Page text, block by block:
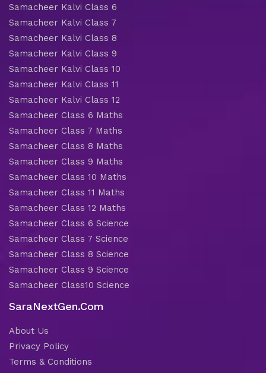
Samacheer Kalvi Class 6
Samacheer Kalvi Class 7
Samacheer Kalvi Class 8
Samacheer Kalvi Class 9
Samacheer Kalvi Class 10
Samacheer Kalvi Class 11
Samacheer Kalvi Class 12
Samacheer Class 6 Maths
Samacheer Class 7 Maths
Samacheer Class 8 Maths
Samacheer Class 9 Maths
Samacheer Class 10 Maths
Samacheer Class 11 Maths
Samacheer Class 12 Maths
Samacheer Class 6 Science
Samacheer Class 7 Science
Samacheer Class 8 Science
Samacheer Class 9 Science
Samacheer Class10 Science
SaraNextGen.Com
About Us
Privacy Policy
Terms & Conditions